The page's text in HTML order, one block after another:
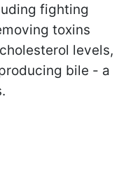
fighting
toxins
levels,
bile - a